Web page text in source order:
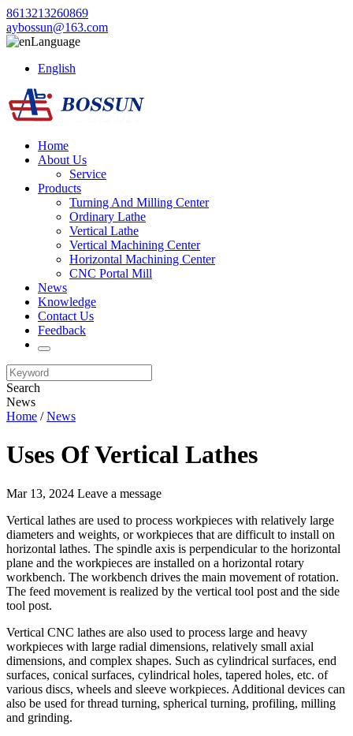
8613213260869
aybossun@163.com
Language
English
Home
About Us
Service
Products
Turning And Milling Center
Ordinary Lathe
Vertical Lathe
Vertical Machining Center
Horizontal Machining Center
CNC Portal Mill
News
Knowledge
Contact Us
Feedback
Search
News
Home /News
Uses Of Vertical Lathes
Mar 13, 2024 Leave a message
Vertical lathes are used to process workpieces with relatively large
diameters and weights, or workpieces that are difficult to install on
horizontal lathes. The spindle axis is perpendicular to the horizontal
plane and the workpieces are installed on a horizontal rotary
workbench. The workbench drives the main movement of rotation.
The feed movement is realized by the vertical tool post and the side
tool post.
Vertical CNC lathes are also used to process large and heavy
workpieces with large radial dimensions, relatively small axial
dimensions, and complex shapes. Such as cylindrical surfaces, end
surfaces, conical surfaces, cylindrical holes, tapered holes, etc. of
various discs, wheels and sleeve workpieces. Additional devices can
also be used for thread turning, spherical turning, profiling, milling
and grinding.